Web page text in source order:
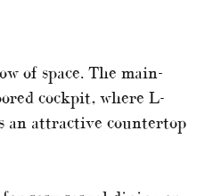
of space. The main-
cockpit, where L-
an attractive countertop